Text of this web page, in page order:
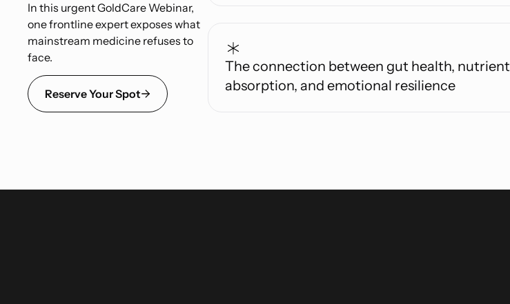
In this urgent GoldCare Webinar,
one frontline expert exposes what
mainstream medicine refuses to
face.
Reserve Your Spot
The connection between gut health, nutrient
absorption, and emotional resilience